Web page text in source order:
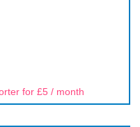
for £5 / month